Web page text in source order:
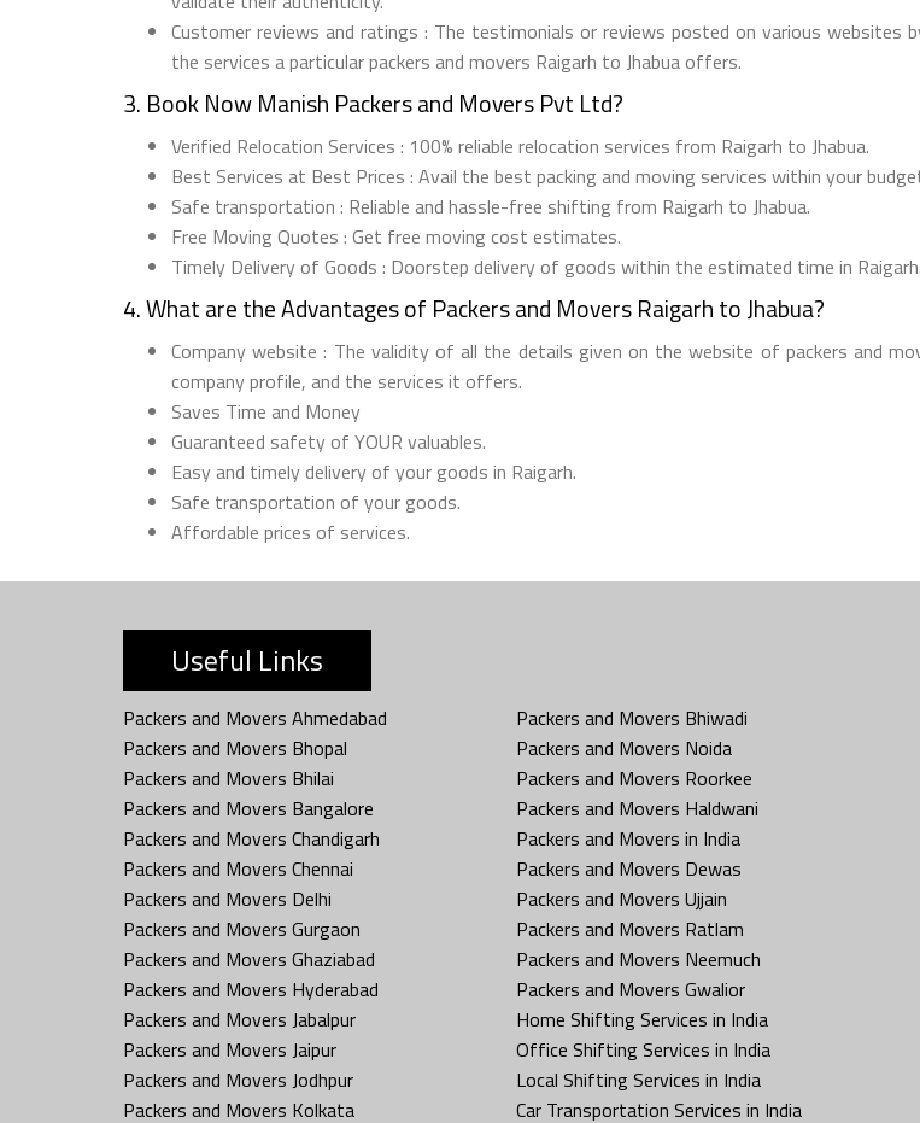
Customer reviews and ratings : The testimonials or reviews posted on various
the services a particular packers and movers Raigarh to Jhabua offers.
3. Book Now Manish Packers and Movers Pvt Ltd?
Verified Relocation Services : 100% reliable relocation services from Raigarh to Jhabua.
Best Services at Best Prices : Avail the best packing and moving services within your
Safe transportation : Reliable and hassle-free shifting from Raigarh to Jhabua.
Free Moving Quotes : Get free moving cost estimates.
Timely Delivery of Goods : Doorstep delivery of goods within the estimated time in Raigarh.
4. What are the Advantages of Packers and Movers Raigarh to Jhabua?
Company website : The validity of all the details given on the website of packers and
company profile, and the services it offers.
Saves Time and Money
Guaranteed safety of YOUR valuables.
Easy and timely delivery of your goods in Raigarh.
Safe transportation of your goods.
Affordable prices of services.
Useful Links
Packers and Movers Ahmedabad
Packers and Movers Bhopal
Packers and Movers Bhilai
Packers and Movers Bangalore
Packers and Movers Chandigarh
Packers and Movers Chennai
Packers and Movers Delhi
Packers and Movers Gurgaon
Packers and Movers Ghaziabad
Packers and Movers Hyderabad
Packers and Movers Jabalpur
Packers and Movers Jaipur
Packers and Movers Jodhpur
Packers and Movers Kolkata
Packers and Movers Bhiwadi
Packers and Movers Noida
Packers and Movers Roorkee
Packers and Movers Haldwani
Packers and Movers in India
Packers and Movers Dewas
Packers and Movers Ujjain
Packers and Movers Ratlam
Packers and Movers Neemuch
Packers and Movers Gwalior
Home Shifting Services in India
Office Shifting Services in India
Local Shifting Services in India
Car Transportation Services in India